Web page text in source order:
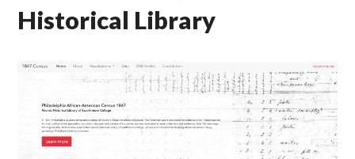
Historical Library